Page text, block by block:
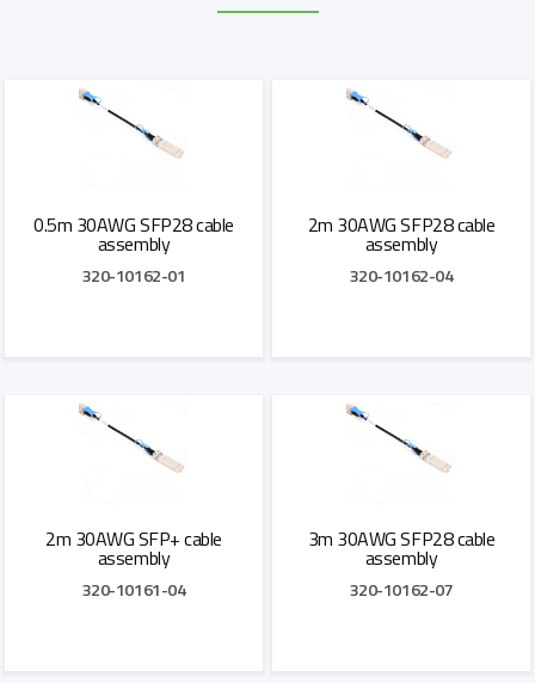
0.5m 30AWG SFP28 cable
assembly
320-10162-01
2m 30AWG SFP28 cable
assembly
320-10162-04
2m 30AWG SFP+ cable
assembly
320-10161-04
3m 30AWG SFP28 cable
assembly
320-10162-07